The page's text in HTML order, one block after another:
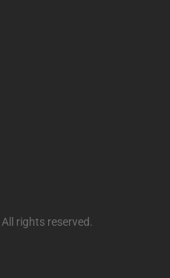
rights reserved.